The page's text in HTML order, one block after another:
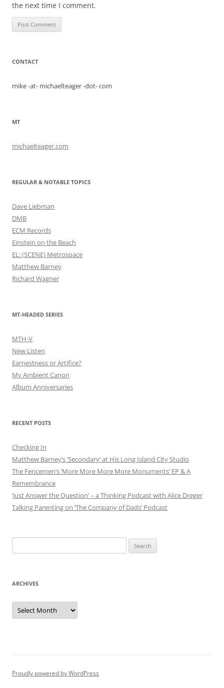
the next time I comment.
CONTACT
mike -at- michaelteager -dot- com
MT
michaelteager.com
REGULAR & NOTABLE TOPICS
Dave Liebman
DMB
ECM Records
Einstein on the Beach
EL: (SCENE) Metrospace
Matthew Barney
Richard Wagner
MT-HEADED SERIES
MTH-V
New Listen
Earnestness or Artifice?
My Ambient Canon
Album Anniversaries
RECENT POSTS
Checking In
Matthew Barney’s ‘Secondary’ at His Long Island City Studio
The Fencemen’s ‘More More More More Monuments’ EP & A
Remembrance
‘Just Answer the Question’ – a Thinking Podcast with Alice Dreger
Talking Parenting on ‘The Company of Dads’ Podcast
for:
ARCHIVES
Archives
Proudly powered by WordPress